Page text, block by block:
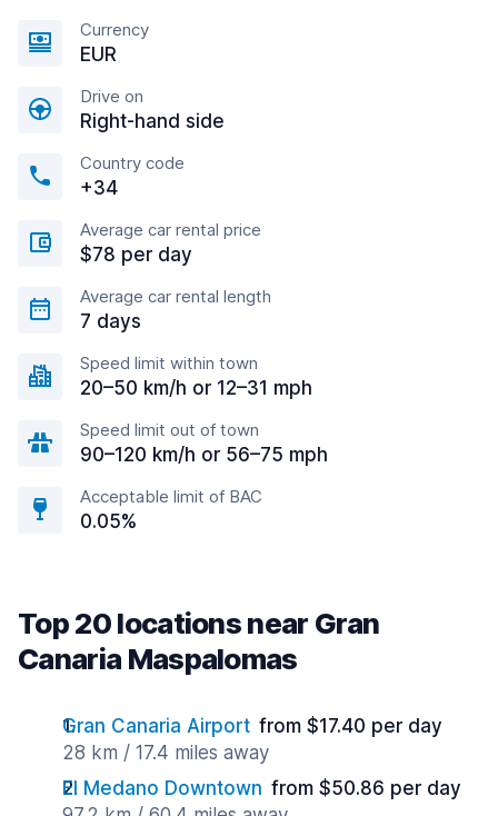
Currency
EUR
Drive on
Right-hand side
Country code
+34
Average car rental price
$78 per day
Average car rental length
7 days
Speed limit within town
20–50 km/h or 12–31 mph
Speed limit out of town
90–120 km/h or 56–75 mph
Acceptable limit of BAC
0.05%
Top 20 locations near Gran
Canaria Maspalomas
Gran Canaria Airport from $17.40 per day
28 km / 17.4 miles away
El Medano Downtown from $50.86 per day